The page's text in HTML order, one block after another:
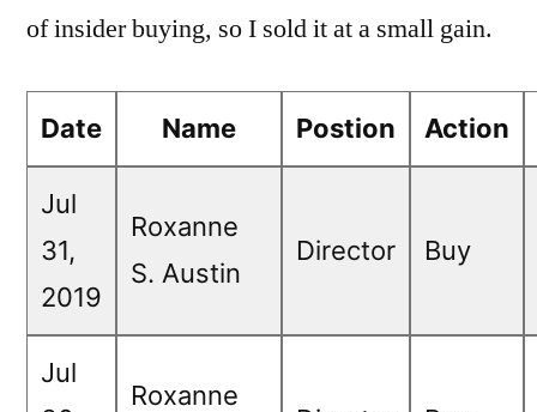
of insider buying, so I sold it at a small gain.
Date Name Postion Action
Jul
31,
2019
Roxanne
S. Austin
Director Buy
Jul
Roxanne